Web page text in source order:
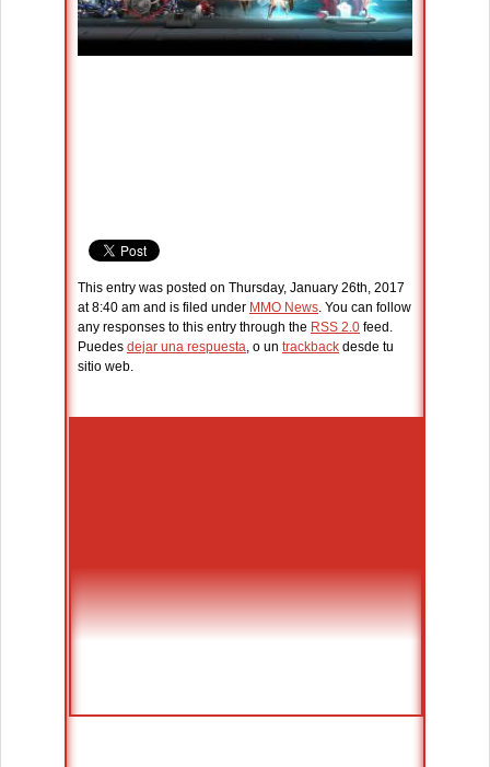
This entry was posted on Thursday, January 26th, 2017
at 8:40 am and is filed under MMO News. You can follow
any responses to this entry through the RSS 2.0 feed.
Puedes dejar una respuesta, o un trackback desde tu
sitio web.